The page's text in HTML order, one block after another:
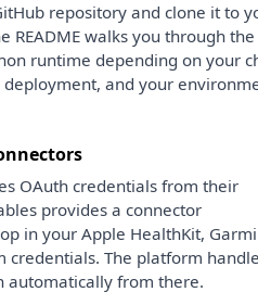
repository and clone it to
README walks you through the
runtime depending on your
and your
OAuth credentials from their
provides a connector
in your Apple HealthKit,
credentials. The platform
automatically from there.